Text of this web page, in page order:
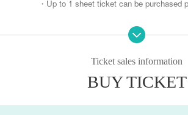
・Up to 1 sheet ticket can be purchased
* Not transferable
※ ID check required
Ticket sales information
BUY TICKET